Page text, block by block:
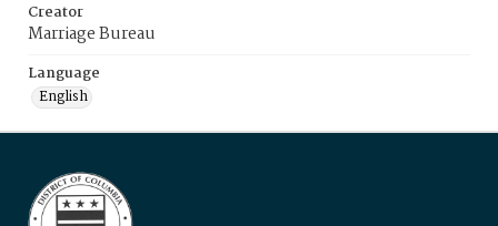
Creator
Marriage Bureau
Language
English